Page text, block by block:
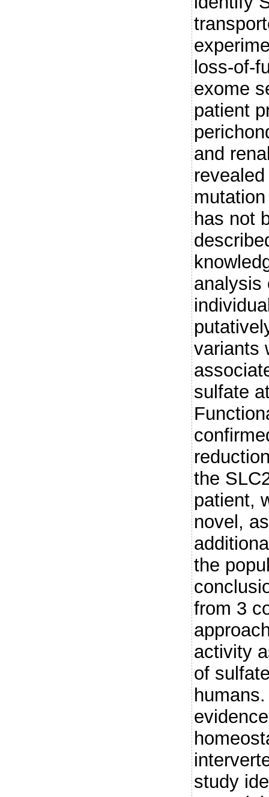
loss-of-
exome
patient
and
has not
analysis
variants
sulfate
the
patient,
novel,
the
from 3
activity
of
study